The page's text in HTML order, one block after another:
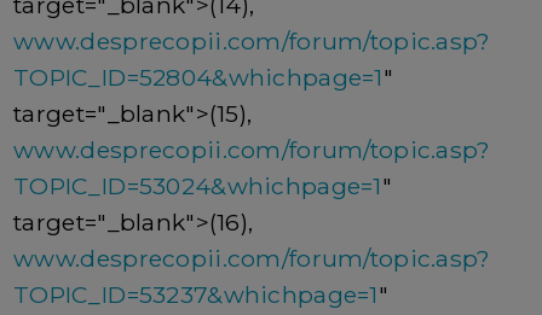
www.desprecopii.com/forum/topic.asp?
TOPIC_ID=52804&whichpage=1"
target="_blank">(15),
www.desprecopii.com/forum/topic.asp?
TOPIC_ID=53024&whichpage=1"
target="_blank">(16),
www.desprecopii.com/forum/topic.asp?
TOPIC_ID=53237&whichpage=1"